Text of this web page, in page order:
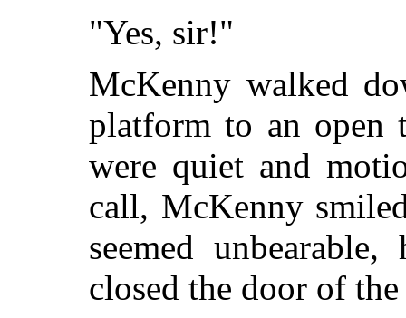
"Yes, sir!"
McKenny walked
platform to an open
were quiet and
call, McKenny
seemed
closed the door of